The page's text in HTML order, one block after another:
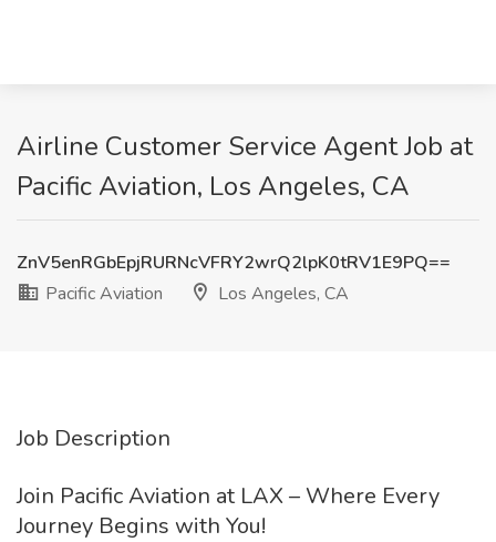
Airline Customer Service Agent Job at
Pacific Aviation, Los Angeles, CA
ZnV5enRGbEpjRURNcVFRY2wrQ2lpK0tRV1E9PQ==
Pacific Aviation
Los Angeles, CA
Job Description
Join Pacific Aviation at LAX – Where Every
Journey Begins with You!